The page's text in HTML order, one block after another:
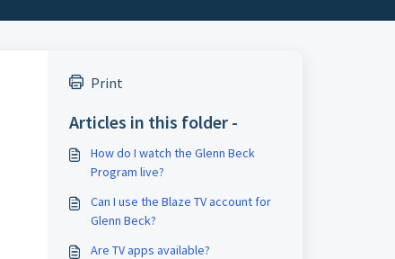
Print
Articles in this folder -
How do I watch the Glenn Beck
Program live?
Can I use the Blaze TV account for
Glenn Beck?
Are TV apps available?